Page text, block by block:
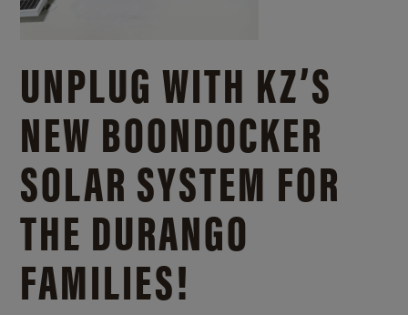
UNPLUG WITH KZ’S
NEW BOONDOCKER
SOLAR SYSTEM FOR
THE DURANGO
FAMILIES!